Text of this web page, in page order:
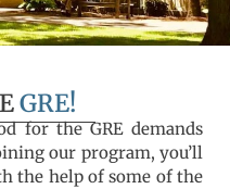
GRE!
for the GRE demands
our program, you’ll
the help of some of the